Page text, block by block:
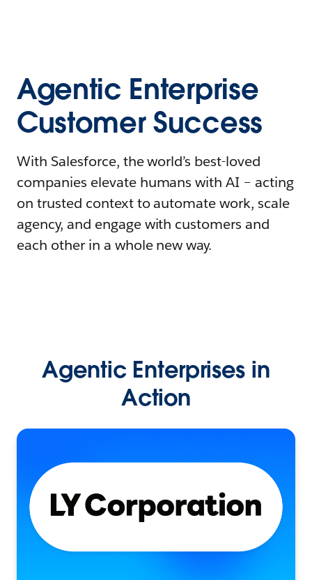
Agentic Enterprise
Customer Success
With Salesforce, the world’s best-loved
companies elevate humans with AI – acting
on trusted context to automate work, scale
agency, and engage with customers and
each other in a whole new way.
Agentic Enterprises in
Action